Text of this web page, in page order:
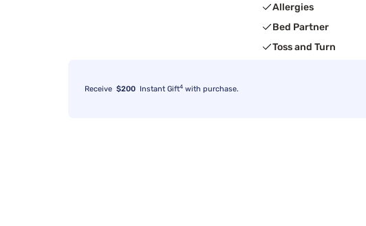
Allergies
Bed Partner
Toss and Turn
Receive $200 Instant Gift4 with purchase.